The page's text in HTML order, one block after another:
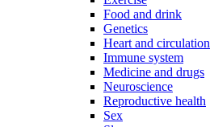
Food and drink
Genetics
Heart and circulation
Immune system
Medicine and drugs
Neuroscience
Reproductive health
Sex